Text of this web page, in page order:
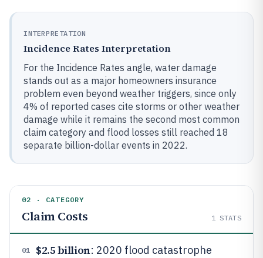
INTERPRETATION
Incidence Rates Interpretation
For the Incidence Rates angle, water damage
stands out as a major homeowners insurance
problem even beyond weather triggers, since only
4% of reported cases cite storms or other weather
damage while it remains the second most common
claim category and flood losses still reached 18
separate billion-dollar events in 2022.
02 · CATEGORY
Claim Costs 1 STATS
01 $2.5 billion: 2020 flood catastrophe